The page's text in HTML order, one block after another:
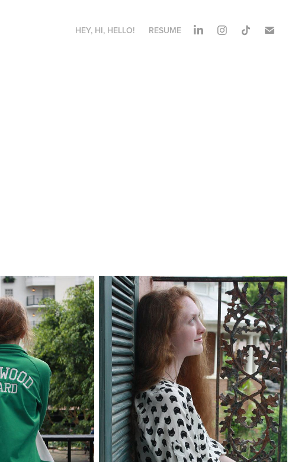
HEY, HI, HELLO! RESUME